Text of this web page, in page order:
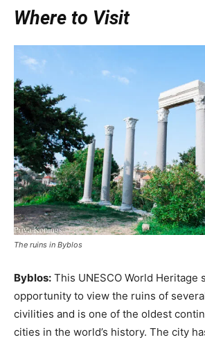
Where to Visit
The ruins in Byblos
Byblos: This UNESCO World Heritage
opportunity to view the ruins of
civilities and is one of the oldest
cities in the world’s history. The city